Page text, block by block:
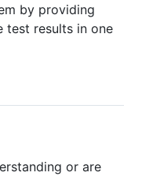
by providing
test results in one
or are